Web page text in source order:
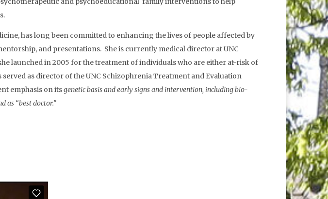
has long been committed to enhancing the lives of people affected by
and presentations. She is currently medical director at UNC
launched in 2005 for the treatment of individuals who are either at-risk of
as director of the UNC Schizophrenia Treatment and Evaluation
emphasis on itsgenetic basis and early signs and intervention, including bio-
as “best doctor.”